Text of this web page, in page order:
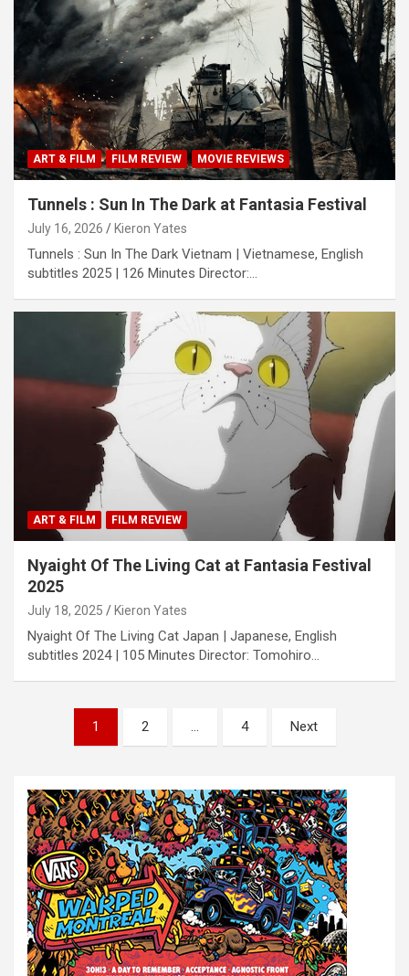
ART & FILM FILM REVIEW MOVIE REVIEWS
Tunnels : Sun In The Dark at Fantasia Festival
July 16, 2026 Kieron Yates
Tunnels : Sun In The Dark Vietnam | Vietnamese, English
subtitles 2025 | 126 Minutes Director:…
ART & FILM FILM REVIEW
Nyaight Of The Living Cat at Fantasia Festival
2025
July 18, 2025 Kieron Yates
Nyaight Of The Living Cat Japan | Japanese, English
subtitles 2024 | 105 Minutes Director: Tomohiro…
1 2 … 4 Next